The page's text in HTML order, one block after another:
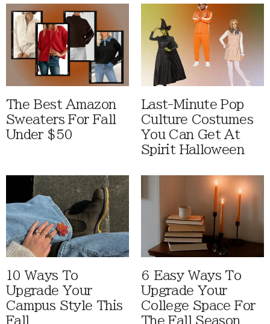
The Best Amazon
Sweaters For Fall
Under $50
Last-Minute Pop
Culture Costumes
You Can Get At
Spirit Halloween
10 Ways To
Upgrade Your
Campus Style This
Fall
6 Easy Ways To
Upgrade Your
College Space For
The Fall Season